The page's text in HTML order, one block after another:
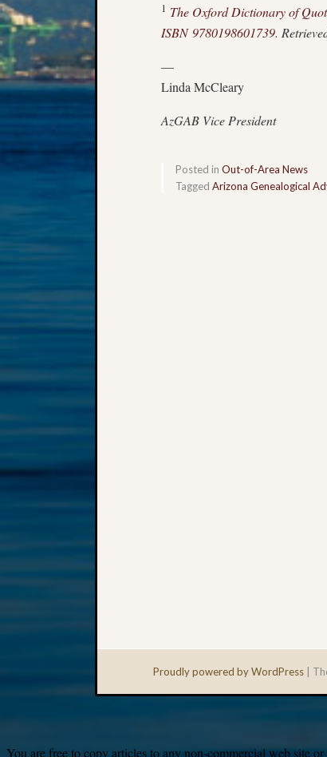
1 The Oxford Dictionary of
ISBN 9780198601739.
—
Linda McCleary
AzGAB Vice President
Posted in Out-of-Area News
Tagged Arizona Genealogical
Proudly powered by WordPress
You are free to copy articles to any non-commercial web site